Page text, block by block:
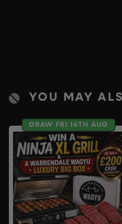
YOU MAY
DRAW FRI 14TH AUG